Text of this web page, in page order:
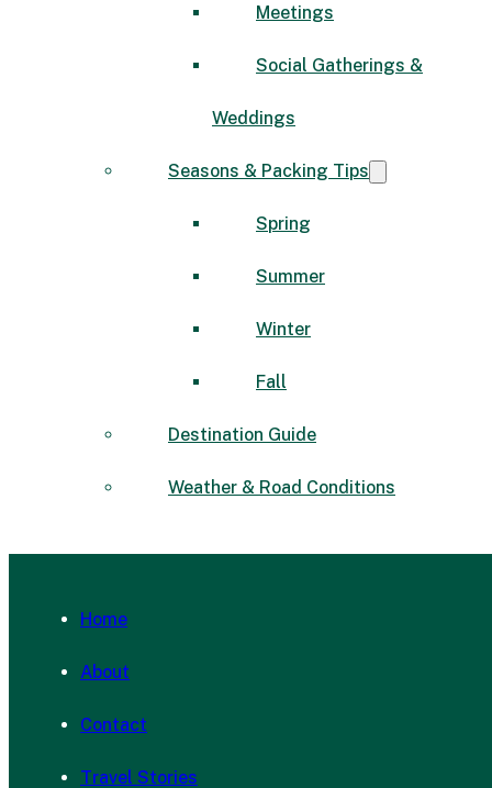
Meetings
Social Gatherings &
Weddings
Seasons & Packing Tips
Spring
Summer
Winter
Fall
Destination Guide
Weather & Road Conditions
Home
About
Contact
Travel Stories